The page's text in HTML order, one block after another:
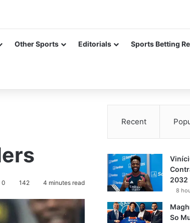
Other Sports Editorials Sports Betting
0 142 4 minutes read
Recent
2032
8
So